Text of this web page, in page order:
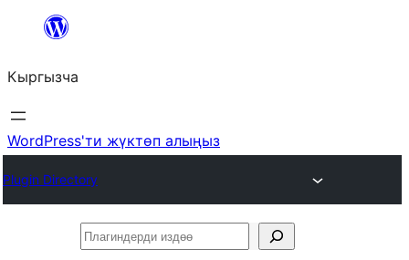
Мазмунга
Кыргызча
WordPress'ти жүктөп алыңыз
Plugin Directory
Плагиндерди